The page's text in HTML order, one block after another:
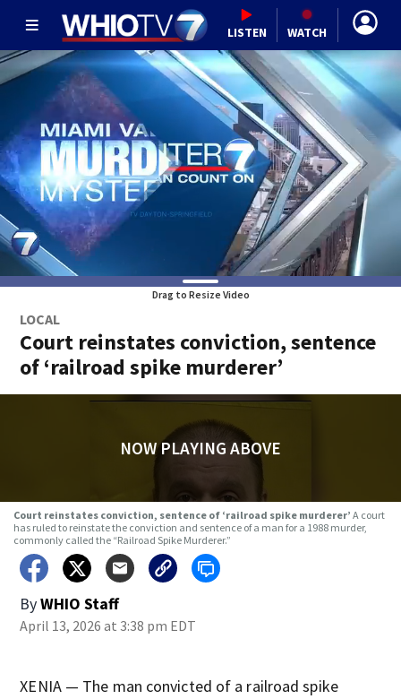
LISTEN WATCH
Drag to Resize Video
LOCAL
Court reinstates conviction, sentence
of ‘railroad spike murderer’
NOW PLAYING ABOVE
Court reinstates conviction, sentence of ‘railroad spike murderer’ A court
has ruled to reinstate the conviction and sentence of a man for a 1988 murder,
commonly called the “Railroad Spike Murderer.”
ByWHIO Staff
April 13, 2026 at 3:38 pm EDT
XENIA — The man convicted of a railroad spike